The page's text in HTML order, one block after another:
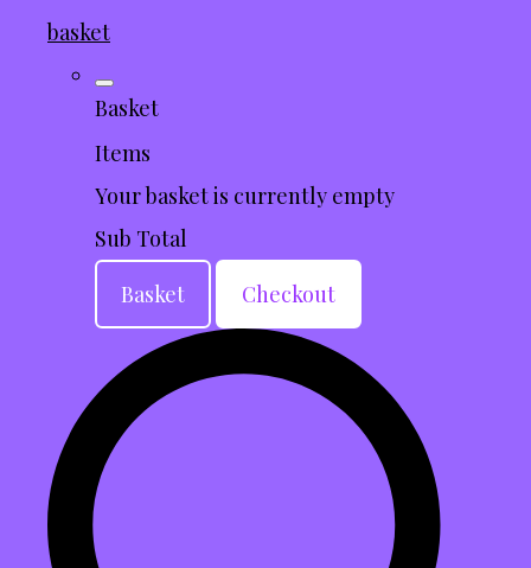
basket
Basket
Items
Your basket is currently empty
Sub Total
Basket
Checkout